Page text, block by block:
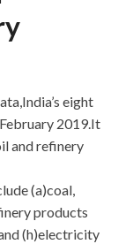
eight
2019.It
and refinery
(a)coal,
products
(h)electricity